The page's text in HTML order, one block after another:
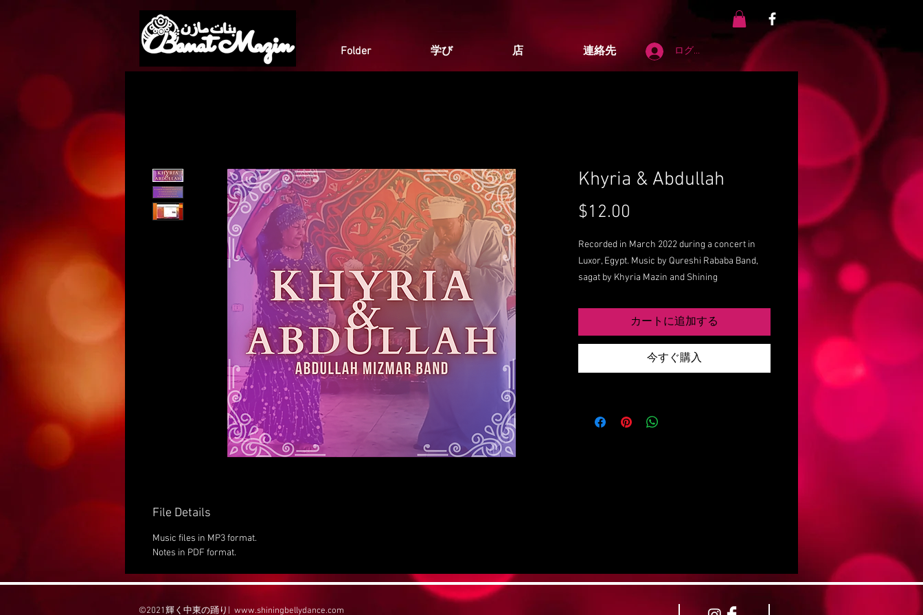
ログイン
Folder 学び 店 連絡先
Khyria & Abdullah
$12.00
格
Recorded in March 2022 during a concert in
Luxor, Egypt. Music by Qureshi Rababa Band,
sagat by Khyria Mazin and Shining
Taha.
Digitial copies will be provided to the band for
their personal use and sale upon Shining's
return to Luxor in fall 2022 as it was not
カートに追加する
今すぐ購入
File Details
Music files in MP3 format.
Notes in PDF format.
©2021輝く中東の踊り| www.shiningbellydance.com